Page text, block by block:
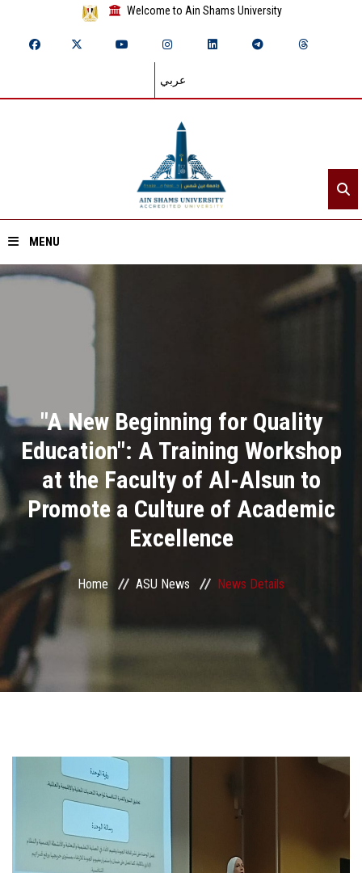
Welcome to Ain Shams University
عربي
MENU
Academics
Research
Health Care
ASU Smart Systems
ASU Media
Contact Us
Faculty Staff
Alumni
"A New Beginning for Quality
Education": A Training Workshop
at the Faculty of Al-Alsun to
Promote a Culture of Academic
Excellence
Home ASU News News Details